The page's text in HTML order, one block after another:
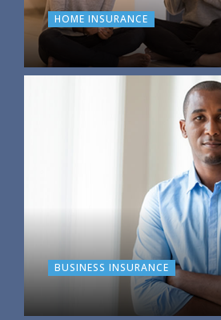
HOME INSURANCE
BUSINESS INSURANCE